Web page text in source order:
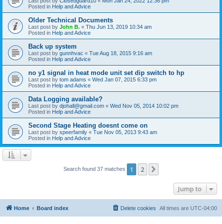
Posted in Help and Advice
Older Technical Documents
Last post by John B. « Thu Jun 13, 2019 10:34 am
Posted in Help and Advice
Back up system
Last post by gunnhvac « Tue Aug 18, 2015 9:16 am
Posted in Help and Advice
no y1 signal in heat mode unit set dip switch to hp
Last post by tom adams « Wed Jan 07, 2015 6:33 pm
Posted in Help and Advice
Data Logging available?
Last post by djohall@gmail.com « Wed Nov 05, 2014 10:02 pm
Posted in Help and Advice
Second Stage Heating doesnt come on
Last post by speerfamily « Tue Nov 05, 2013 9:43 am
Posted in Help and Advice
Search found 37 matches 1 2
Jump to
Home Board index All times are UTC-04:00
Delete cookies